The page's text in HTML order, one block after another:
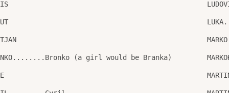
(a girl would be Branka)